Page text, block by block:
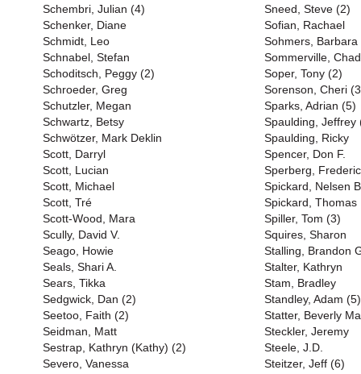
Schembri, Julian (4)
Schenker, Diane
Schmidt, Leo
Schnabel, Stefan
Schoditsch, Peggy (2)
Schroeder, Greg
Schutzler, Megan
Schwartz, Betsy
Schwötzer, Mark Deklin
Scott, Darryl
Scott, Lucian
Scott, Michael
Scott, Tré
Scott-Wood, Mara
Scully, David V.
Seago, Howie
Seals, Shari A.
Sears, Tikka
Sedgwick, Dan (2)
Seetoo, Faith (2)
Seidman, Matt
Sestrap, Kathryn (Kathy) (2)
Severo, Vanessa
Sneed, Steve (2)
Sofian, Rachael
Sohmers, Barbara
Sommerville, Chad
Soper, Tony (2)
Sorenson, Cheri
Sparks, Adrian (5)
Spaulding, Jeffrey
Spaulding, Ricky
Spencer, Don F.
Sperberg,
Spickard, Nelsen
Spickard, Thomas
Spiller, Tom (3)
Squires, Sharon
Stalling, Brandon
Stalter, Kathryn
Stam, Bradley
Standley, Adam (5)
Statter, Beverly
Steckler, Jeremy
Steele, J.D.
Steitzer, Jeff (6)